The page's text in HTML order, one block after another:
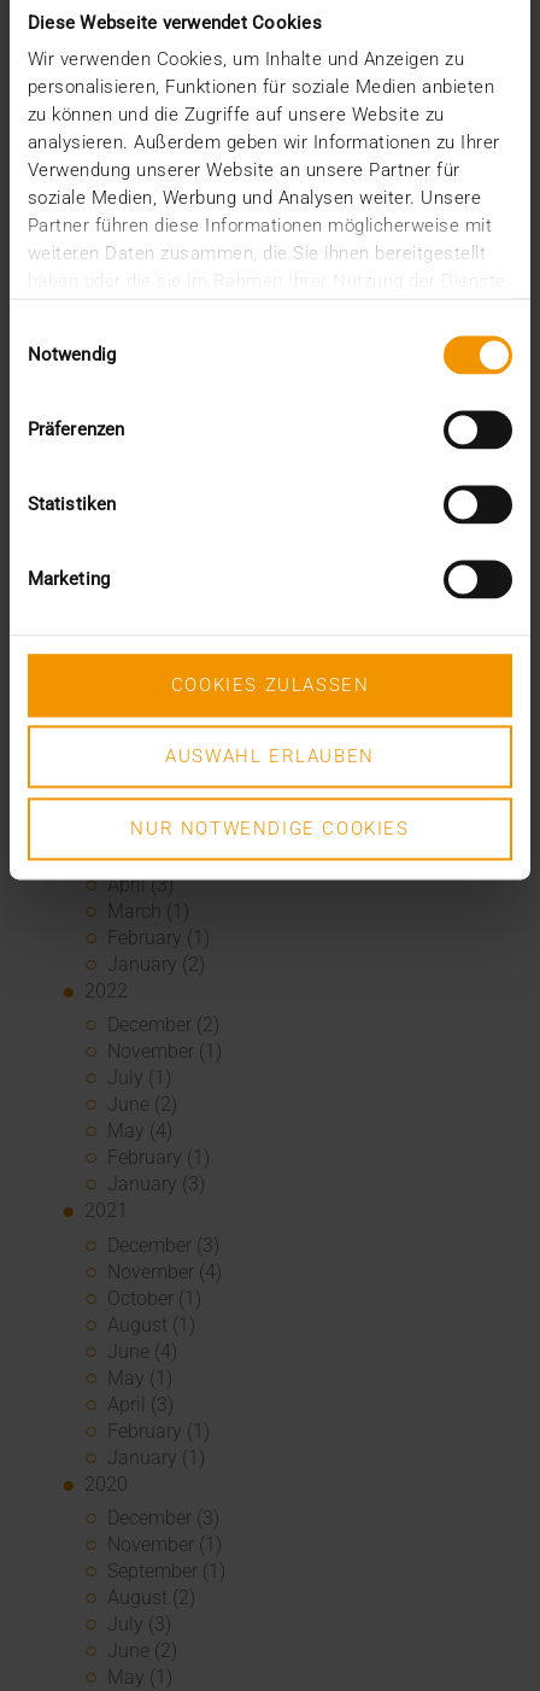
Diese Webseite verwendet Cookies
Wir verwenden Cookies, um Inhalte und Anzeigen zu
personalisieren, Funktionen für soziale Medien anbieten
zu können und die Zugriffe auf unsere Website zu
analysieren. Außerdem geben wir Informationen zu Ihrer
Verwendung unserer Website an unsere Partner für
soziale Medien, Werbung und Analysen weiter. Unsere
Partner führen diese Informationen möglicherweise mit
weiteren Daten zusammen, die Sie ihnen bereitgestellt
haben oder die sie im Rahmen Ihrer Nutzung der Dienste
Notwendig
Präferenzen
Statistiken
Marketing
COOKIES ZULASSEN
AUSWAHL ERLAUBEN
NUR NOTWENDIGE COOKIES
June (4)
February (1)
January (3)
2025
December (3)
November (2)
September (2)
August (2)
July (2)
January (1)
December (1)
August (1)
May (5)
December (2)
November (5)
August (1)
June (4)
May (5)
April (3)
March (1)
February (1)
January (2)
2022
December (2)
November (1)
July (1)
June (2)
May (4)
February (1)
January (3)
2021
December (3)
November (4)
October (1)
August (1)
June (4)
May (1)
April (3)
February (1)
January (1)
2020
December (3)
November (1)
September (1)
August (2)
July (3)
June (2)
May (1)